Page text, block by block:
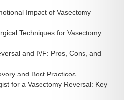
Impact of Vasectomy
Techniques for Vasectomy
and IVF: Pros, Cons, and
and Best Practices
for a Vasectomy Reversal: Key